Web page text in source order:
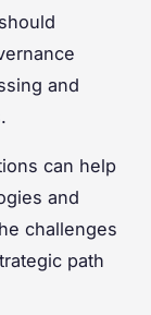
and
can help
and
challenges
path